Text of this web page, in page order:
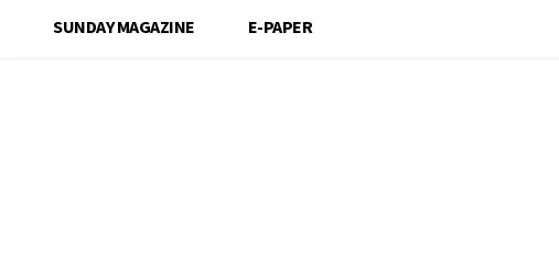
SUNDAY MAGAZINE E-PAPER